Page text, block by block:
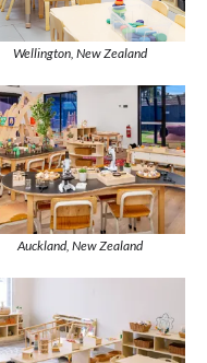
Wellington, New Zealand
Auckland, New Zealand